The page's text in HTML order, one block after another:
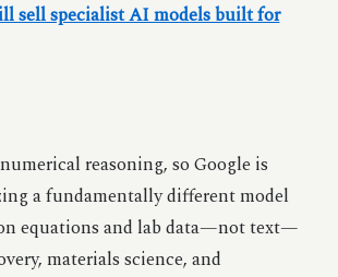
sell specialist AI models built for
reasoning, so Google is
a fundamentally different model
equations and lab data—not text—
materials science, and